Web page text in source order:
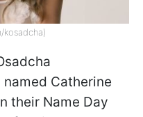
kosadcha)
Catherine
their Name Day